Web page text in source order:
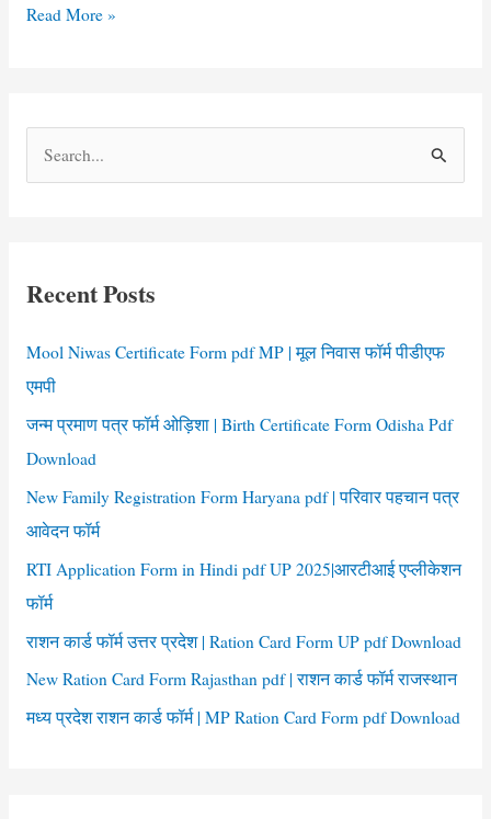
AP
Form
pdf
Download
Read More »
f
o
:
Recent Posts
Mool Niwas Certificate Form pdf MP | मूल निवास फॉर्म पीडीएफ
एमपी
जन्म प्रमाण पत्र फॉर्म ओड़िशा | Birth Certificate Form Odisha Pdf
Download
New Family Registration Form Haryana pdf | परिवार पहचान पत्र
आवेदन फॉर्म
RTI Application Form in Hindi pdf UP 2025|आरटीआई एप्लीकेशन
फॉर्म
राशन कार्ड फॉर्म उत्तर प्रदेश | Ration Card Form UP pdf Download
New Ration Card Form Rajasthan pdf | राशन कार्ड फॉर्म राजस्थान
मध्य प्रदेश राशन कार्ड फॉर्म | MP Ration Card Form pdf Download